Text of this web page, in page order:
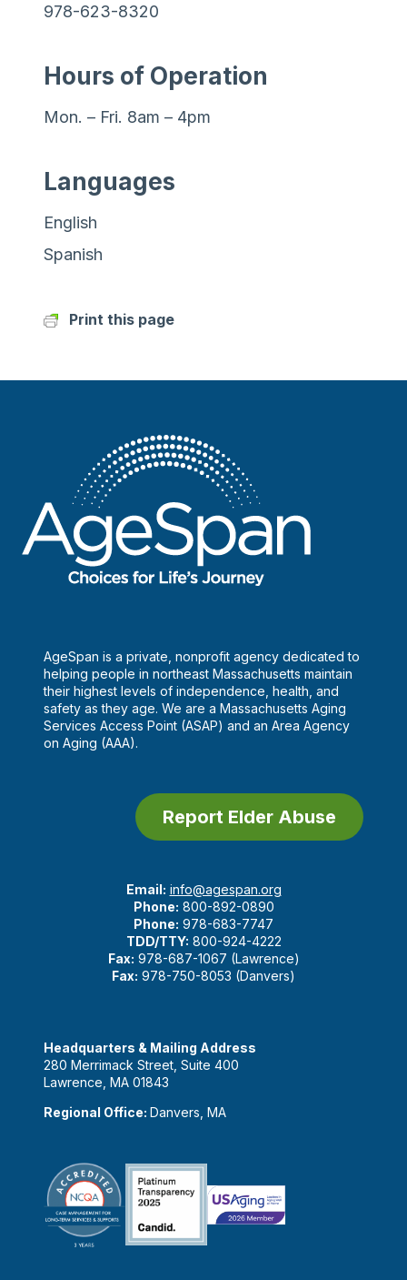
978-623-8320
Hours of Operation
Mon. – Fri. 8am – 4pm
Languages
English
Spanish
Print this page
AgeSpan is a private, nonprofit agency dedicated to
helping people in northeast Massachusetts maintain
their highest levels of independence, health, and
safety as they age. We are a Massachusetts Aging
Services Access Point (ASAP) and an Area Agency
on Aging (AAA).
Report Elder Abuse
Email: info@agespan.org
Phone: 800-892-0890
Phone: 978-683-7747
TDD/TTY: 800-924-4222
Fax: 978-687-1067 (Lawrence)
Fax: 978-750-8053 (Danvers)
Headquarters & Mailing Address
280 Merrimack Street, Suite 400
Lawrence, MA 01843
Regional Office: Danvers, MA